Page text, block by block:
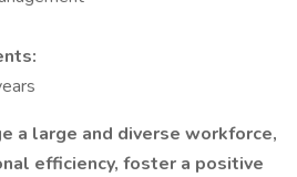
a large and diverse workforce,
efficiency, foster a positive